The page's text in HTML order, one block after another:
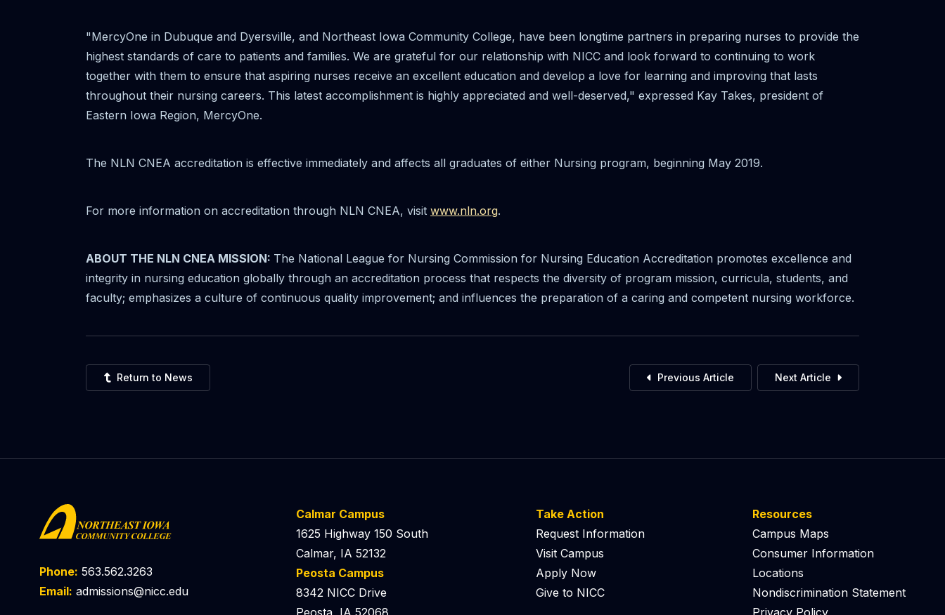
"MercyOne in Dubuque and Dyersville, and Northeast Iowa Community College, have been longtime partners in preparing nurses to provide the
highest standards of care to patients and families. We are grateful for our relationship with NICC and look forward to continuing to work
together with them to ensure that aspiring nurses receive an excellent education and develop a love for learning and improving that lasts
throughout their nursing careers. This latest accomplishment is highly appreciated and well-deserved," expressed Kay Takes, president of
Eastern Iowa Region, MercyOne.
The NLN CNEA accreditation is effective immediately and affects all graduates of either Nursing program, beginning May 2019.
For more information on accreditation through NLN CNEA, visit www.nln.org.
ABOUT THE NLN CNEA MISSION: The National League for Nursing Commission for Nursing Education Accreditation promotes excellence and
integrity in nursing education globally through an accreditation process that respects the diversity of program mission, curricula, students, and
faculty; emphasizes a culture of continuous quality improvement; and influences the preparation of a caring and competent nursing workforce.
Return to News Previous Article Next Article
Phone: 563.562.3263
Email: admissions@nicc.edu
Calmar Campus
1625 Highway 150 South
Calmar, IA 52132
Peosta Campus
8342 NICC Drive
Peosta, IA 52068
Take Action
Request Information
Visit Campus
Apply Now
Give to NICC
Resources
Campus Maps
Consumer Information
Locations
Nondiscrimination Statement
Privacy Policy